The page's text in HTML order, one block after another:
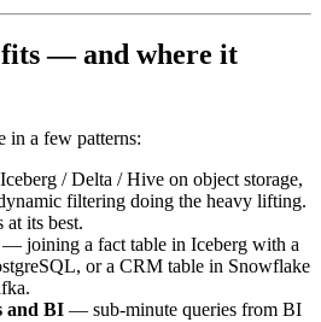
— and where it
in a few patterns:
/ Delta / Hive on object storage,
filtering doing the heavy lifting.
its best.
— joining a fact table in Iceberg with a
or a CRM table in Snowflake
and BI — sub-minute queries from BI